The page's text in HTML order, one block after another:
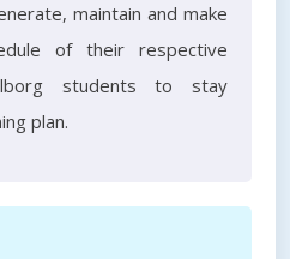
maintain and make
of their respective
students to stay
plan.